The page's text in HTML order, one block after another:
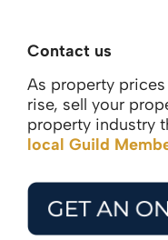
Contact us
As property
rise, sell your
property industry
local Guild